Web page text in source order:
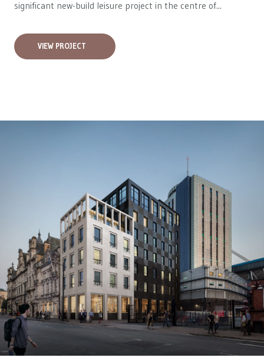
significant new-build leisure project in the centre of...
VIEW PROJECT